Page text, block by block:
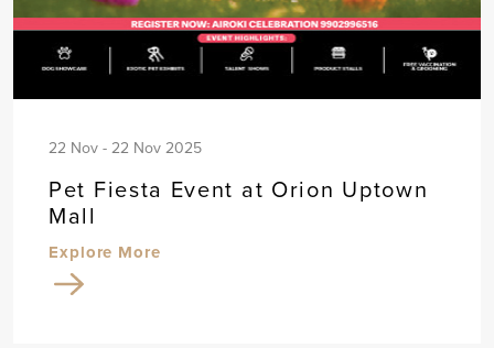
22 Nov - 22 Nov 2025
Pet Fiesta Event at Orion Uptown
Mall
Explore More